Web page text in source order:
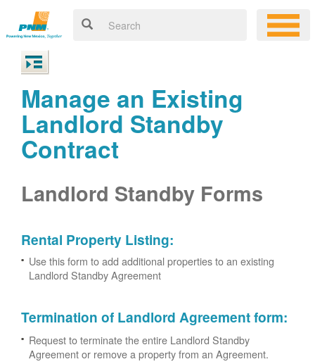
Manage an Existing
Landlord Standby
Contract
Landlord Standby Forms
Rental Property Listing:
Use this form to add additional properties to an existing
Landlord Standby Agreement
Termination of Landlord Agreement form:
Request to terminate the entire Landlord Standby
Agreement or remove a property from an Agreement.